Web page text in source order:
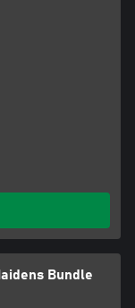
Bundle